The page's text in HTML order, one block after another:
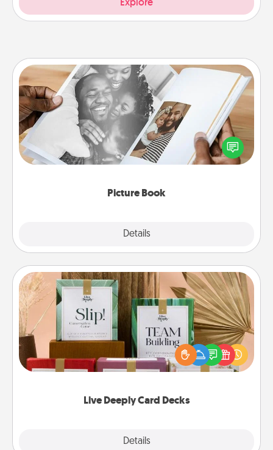
Picture Book
Details
Picture Book
Gather your favorite photos of you and your loved
one and create an album! It's a fun way to recapture
the moments and relive the memories.
Live Deeply Card Decks
Details
Live Deeply Card Decks
Create new memories with your loved ones using
the best-selling Live Deeply card decks! Need a
good laugh? Try Slip! Run out of stories to share?
Life Stories has got you covered. Explore topics